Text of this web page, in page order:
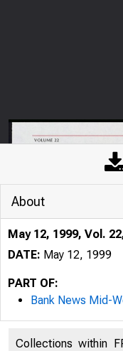
About
May 12, 1999, Vol.
DATE: May 12, 1999
PART OF:
Bank News Mid-
Collections within